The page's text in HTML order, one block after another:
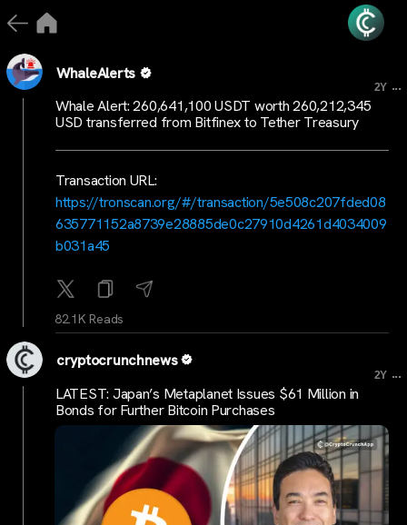
WhaleAlerts
2Y ...
Whale Alert: 260,641,100 USDT worth 260,212,345
USD transferred from Bitfinex to Tether Treasury
Transaction URL:
https://tronscan.org/#/transaction/5e508c207fded08
635771152a8739e28885de0c27910d4261d4034009
b031a45
82.1K Reads
cryptocrunchnews
2Y ...
LATEST: Japan’s Metaplanet Issues $61 Million in
Bonds for Further Bitcoin Purchases